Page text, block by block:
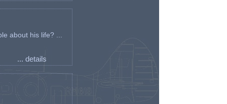
about his life? ...
... details